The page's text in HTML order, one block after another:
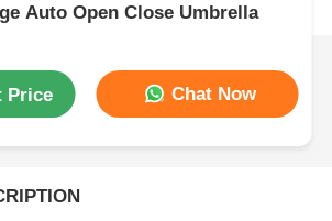
Auto Open Close Umbrella
Price Chat Now